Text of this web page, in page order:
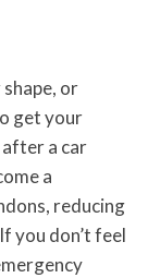
or
get your
after a car
a
reducing
you don’t feel